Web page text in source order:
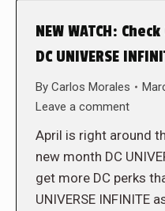
NEW WATCH:
DC UNIVERSE
By Carlos Morales
Leave a comment
April is right around
new month DC
get more DC perks
UNIVERSE INFINITE